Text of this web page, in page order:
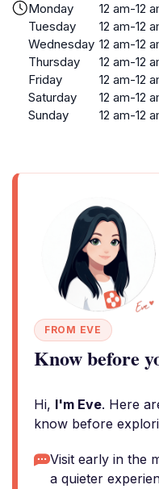
Monday
12 am-12
Tuesday
12 am-12
Wednesday 12 am-12
Thursday
12 am-12
Friday
12 am-12
Saturday
12 am-12
Sunday
12 am-12
FROM EVE
Know before
Hi, I'm Eve. Here
know before
Visit early in the
a quieter